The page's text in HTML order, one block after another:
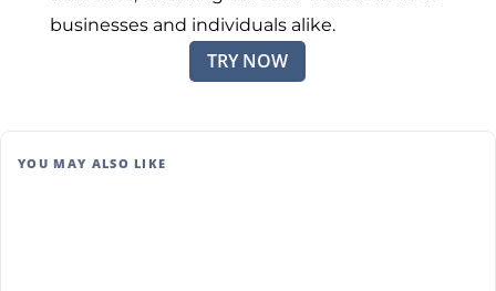
businesses and individuals alike.
TRY NOW
YOU MAY ALSO LIKE